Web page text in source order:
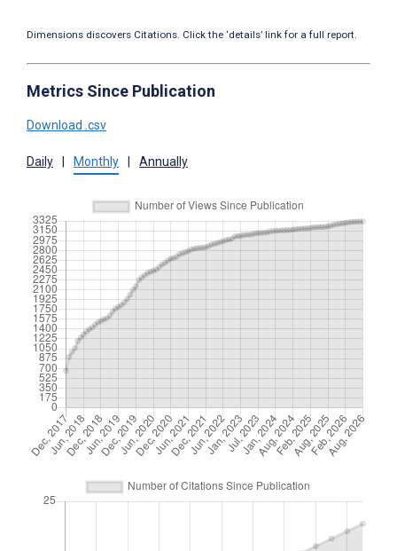
Dimensions discovers Citations. Click the ‘details’ link for a full report.
Metrics Since Publication
Download .csv
Daily Monthly Annually